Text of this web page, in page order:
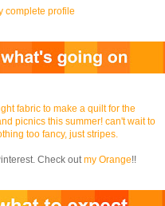
complete profile
fabric to make a quilt for the
picnics this summer! can't wait to
too fancy, just stripes.
Check out my Orange!!